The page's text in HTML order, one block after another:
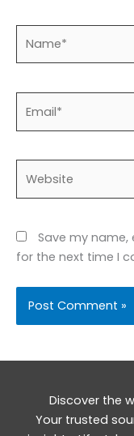
Save my name,
for the next time I
Discover the
Your trusted